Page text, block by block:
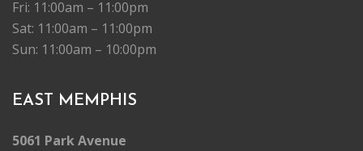
Fri: 11:00am – 11:00pm
Sat: 11:00am – 11:00pm
Sun: 11:00am – 10:00pm
EAST MEMPHIS
5061 Park Avenue